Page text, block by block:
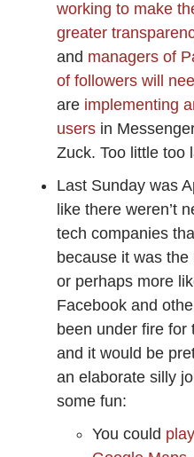
working to make
greater
and managers of
of followers will
are implementing
users in
Zuck. Too little too
Last Sunday was
like there weren’t
tech companies
because it was
or perhaps more
Facebook and
been under fire for
and it would be
an elaborate silly
some fun:
You could